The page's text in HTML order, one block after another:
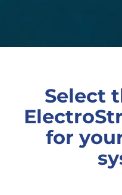
Select
for